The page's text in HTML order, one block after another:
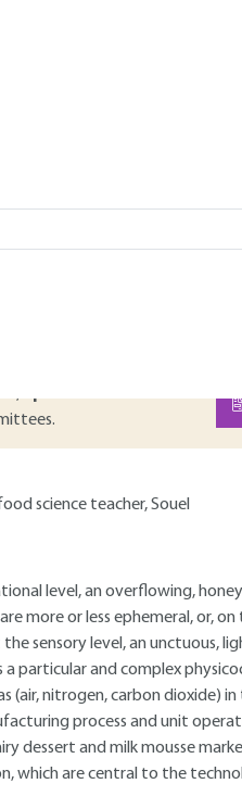
science teacher, Souel
level, an overflowing,
more or less ephemeral, or, on
sensory level, an unctuous,
particular and complex
(air, nitrogen, carbon dioxide)
process and unit
and milk mousse
which are central to the